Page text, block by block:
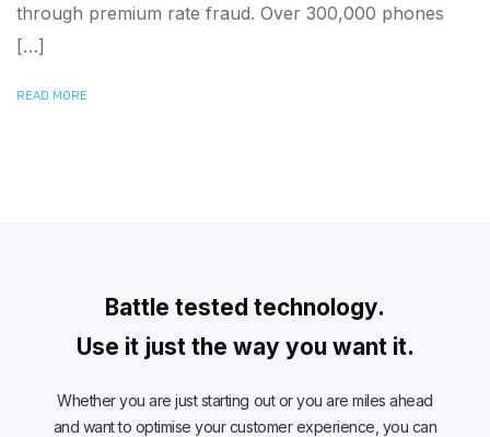
through premium rate fraud. Over 300,000 phones
[…]
READ MORE
Battle tested technology.
Use it just the way you want it.
Whether you are just starting out or you are miles ahead
and want to optimise your customer experience, you can